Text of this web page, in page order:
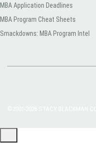
MBA Application Deadlines
MBA Program Cheat Sheets
Smackdowns: MBA Program Intel